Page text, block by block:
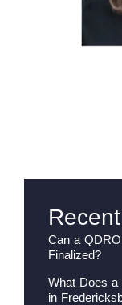
Can a
Finalized?
What Does a
in